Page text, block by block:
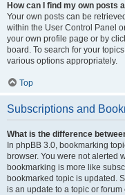
How can I find my own posts
Your own posts can be
within the User Control Panel
your own profile page or by
board. To search for your
various options appropriately.
Top
Subscriptions and
What is the difference
In phpBB 3.0, bookmarking
browser. You were not alerted
bookmarking is more like
bookmarked topic is updated.
is an update to a topic or